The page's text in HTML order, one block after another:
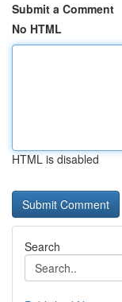
Submit a Comment
No HTML
HTML is disabled
Search